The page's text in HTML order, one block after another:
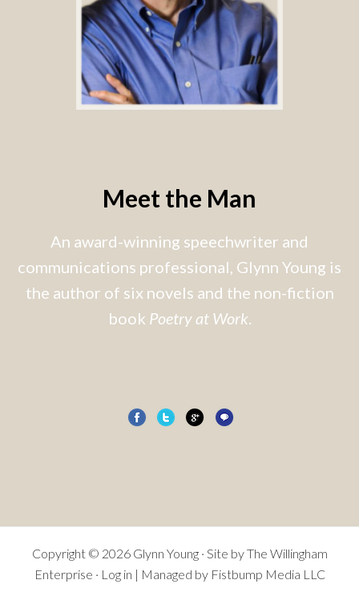
Meet the Man
An award-winning speechwriter and
communications professional, Glynn Young is
the author of six novels and the non-fiction
book Poetry at Work
Copyright © 2026 Glynn Young · Site byThe Willingham
Enterprise · Log in | Managed by Fistbump Media LLC